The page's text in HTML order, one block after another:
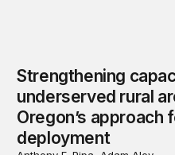
Strengthening
underserved rural
Oregon’s approach
deployment